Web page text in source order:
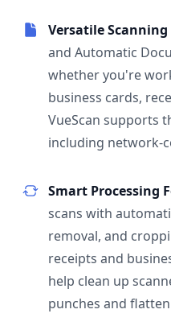
Versatile
and Automatic
whether you're
business cards,
VueScan supports
including network-
Smart Processing
scans with
removal, and
receipts and
help clean up
punches and